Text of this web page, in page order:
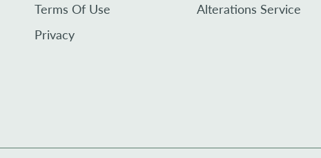
Terms Of Use
Privacy
Alterations Service